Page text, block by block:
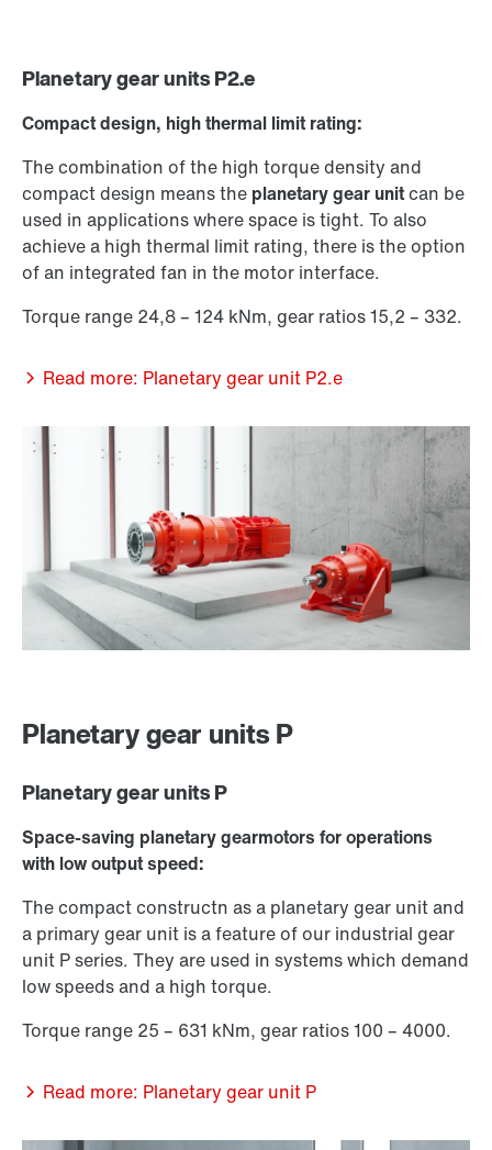
Planetary gear units P2.e
Compact design, high thermal limit rating:
The combination of the high torque density and
compact design means the planetary gear unitcan be
used in applications where space is tight. To also
achieve a high thermal limit rating, there is the option
of an integrated fan in the motor interface.
Torque range 24,8 – 124 kNm, gear ratios 15,2 – 332.
Read more: Planetary gear unit P2.e
Planetary gear units P
Planetary gear units P
Space-saving planetary gearmotors for operations
with low output speed:
The compact constructn as a planetary gear unit and
a primary gear unit is a feature of our industrial gear
unit P series. They are used in systems which demand
low speeds and a high torque.
Torque range 25 – 631 kNm, gear ratios 100 – 4000.
Read more: Planetary gear unit P